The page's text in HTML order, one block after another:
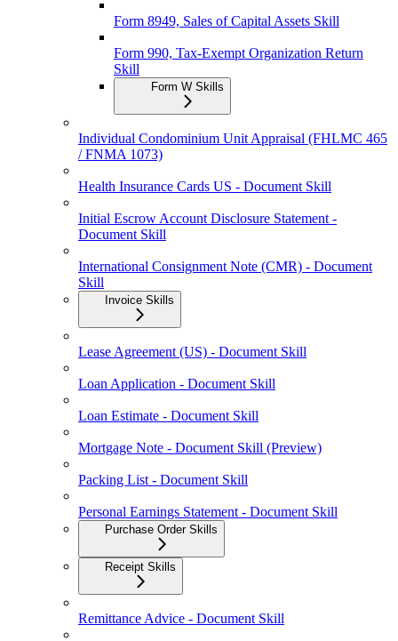
Form 8949, Sales of Capital Assets Skill
Form 990, Tax-Exempt Organization Return
Skill
Form W Skills
Individual Condominium Unit Appraisal (FHLMC 465
/ FNMA 1073)
Health Insurance Cards US - Document Skill
Initial Escrow Account Disclosure Statement -
Document Skill
International Consignment Note (CMR) - Document
Skill
Invoice Skills
Lease Agreement (US) - Document Skill
Loan Application - Document Skill
Loan Estimate - Document Skill
Mortgage Note - Document Skill (Preview)
Packing List - Document Skill
Personal Earnings Statement - Document Skill
Purchase Order Skills
Receipt Skills
Remittance Advice - Document Skill